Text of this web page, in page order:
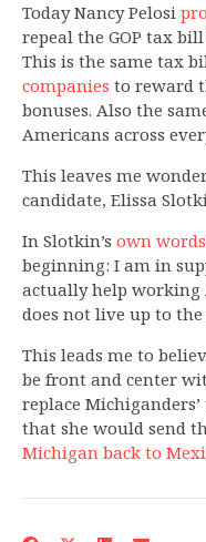
Today Nancy Pelosi
repeal the GOP tax
This is the same tax
companies to reward
bonuses. Also the
Americans across
This leaves me
candidate, Elissa
In Slotkin’s own words
beginning: I am in
actually help working
does not live up to
This leads me to
be front and center
replace
that she would send
Michigan back to